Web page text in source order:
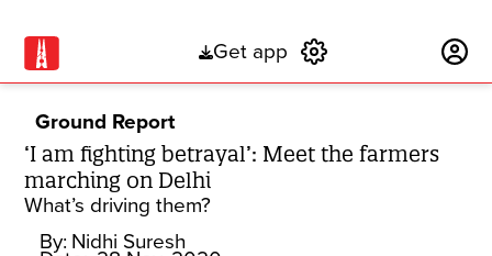
Get app
Ground Report
‘I am fighting betrayal’: Meet the farmers
marching on Delhi
What’s driving them?
By: Nidhi Suresh